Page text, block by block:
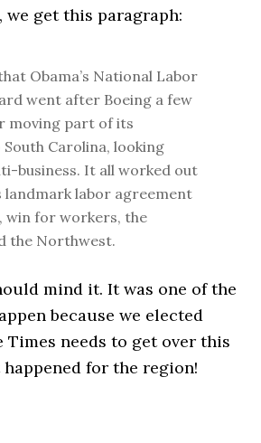
get this paragraph:
Obama’s National Labor
went after Boeing a few
moving part of its
Carolina, looking
business. It all worked out
landmark labor agreement
win for workers, the
the Northwest.
mind it. It was one of the
because we elected
Times needs to get over this
for the region!